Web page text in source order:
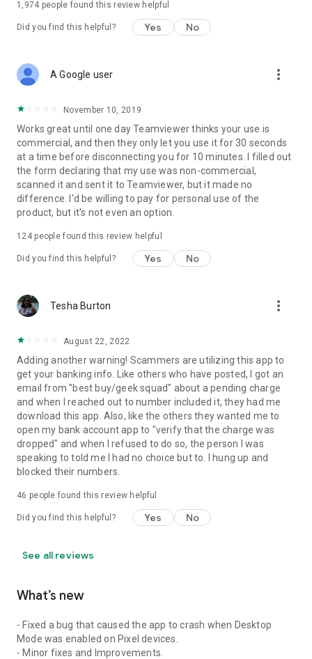
1,974 people found this review helpful
Did you find this helpful? Yes No
A Google user more_vert
November 10, 2019
Works great until one day Teamviewer thinks your use is
commercial, and then they only let you use it for 30 seconds
at a time before disconnecting you for 10 minutes. I filled out
the form declaring that my use was non-commercial,
scanned it and sent it to Teamviewer, but it made no
difference. I'd be willing to pay for personal use of the
product, but it's not even an option.
124people found this review helpful
Did you find this helpful? Yes No
Tesha Burton more_vert
August 22, 2022
Adding another warning! Scammers are utilizing this app to
get your banking info. Like others who have posted, I got an
email from "best buy/geek squad" about a pending charge
and when I reached out to number included it, they had me
download this app. Also, like the others they wanted me to
open my bank account app to "verify that the charge was
dropped" and when I refused to do so, the person I was
speaking to told me I had no choice but to. I hung up and
blocked their numbers.
46 people found this review helpful
Did you find this helpful? Yes No
See all reviews
What’s new
- Fixed a bug that caused the app to crash when Desktop
Mode was enabled on Pixel devices.
- Minor fixes and Improvements.